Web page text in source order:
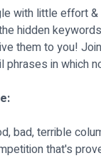
with little effort
hidden
them to you!
phrases in which
bad, terrible
that's